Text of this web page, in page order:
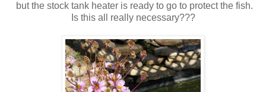
but the stock tank heater is ready to go to protect the fish.
Is this all really necessary???